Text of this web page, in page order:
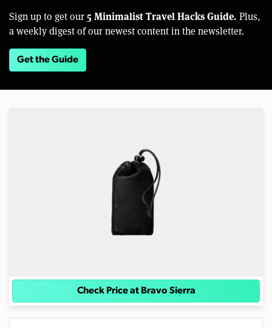
Sign up to get our 5 Minimalist Travel Hacks Guide. Plus,
a weekly digest of our newest content in the newsletter.
Get the Guide
Check Price at Bravo Sierra